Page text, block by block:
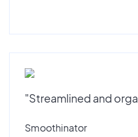
"Streamlined and
Smoothinator